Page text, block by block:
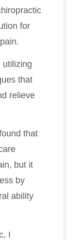
for
utilizing
that
relieve
that
but it
by
ability
I